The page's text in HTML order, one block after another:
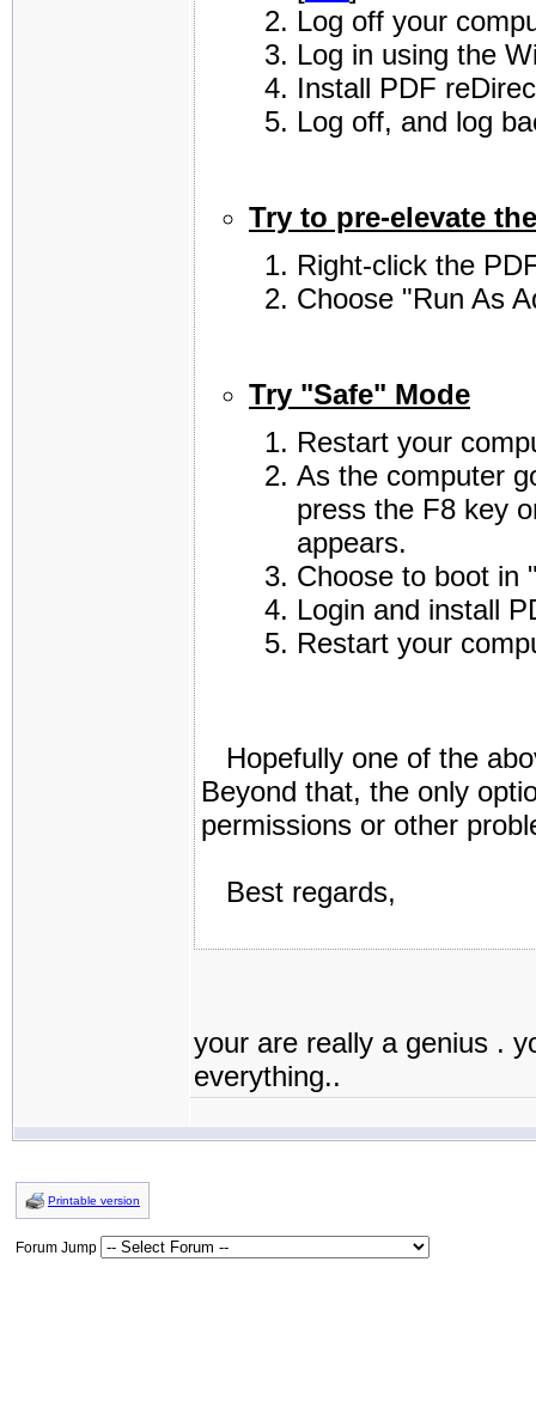
Log off your
Log in using the
Install PDF
Log off, and log
Try to pre-elevate
Right-click the
Choose "Run As
Try "Safe" Mode
Restart your
As the computer
press the F8 key
appears.
Choose to boot in
Login and install
Restart your
Hopefully one of the
Beyond that, the only
permissions or other
Best regards,
your are really a genius .
everything..
Printable version
Forum Jump